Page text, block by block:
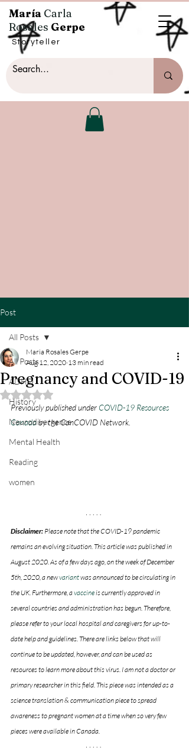
María Carla
Rosales Gerpe
Storyteller
Post
All Posts
ADHD
History
Neurodivergence
Mental Health
Reading
women
All Posts
Pregnancy and COVID-19
Maria Rosales Gerpe
Aug 12, 2020 13 min read
Rated NaN out of 5 stars.
Previously published under COVID-19 Resources
Canada by the CanCOVID Network.
Disclaimer: Please note that the COVID-19 pandemic
remains an evolving situation. This article was published in
August 2020. As of a few days ago, on the week of December
5th, 2020, a new variant was announced to be circulating in
the UK. Furthermore, a vaccine is currently approved in
several countries and administration has begun. Therefore,
please refer to your local hospital and caregivers for up-to-
date help and guidelines. There are links below that will
continue to be updated, however, and can be used as
resources to learn more about this virus. I am not a doctor or
primary researcher in this field. This piece was intended as a
science translation & communication piece to spread
awareness to pregnant women at a time when so very few
pieces were available in Canada.